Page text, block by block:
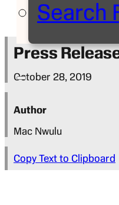
Search
Press
October 28, 2019
Author
Mac Nwulu
Copy Text to Clipboard